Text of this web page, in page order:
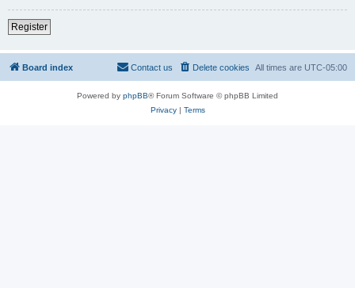
Register
Board index All times are UTC-05:00
Delete cookies
Contact us
Powered by phpBB® Forum Software © phpBB Limited
Privacy| Terms